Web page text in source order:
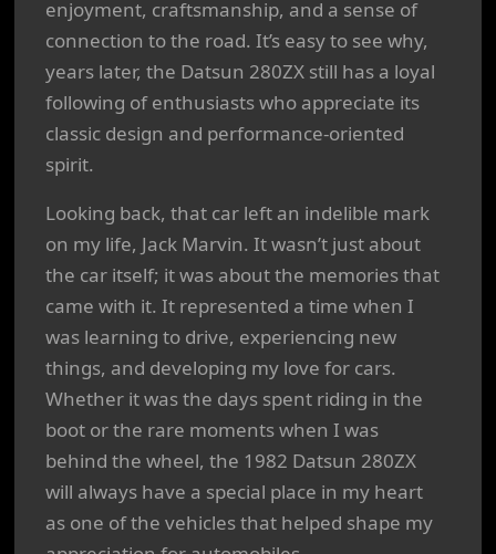
enjoyment, craftsmanship, and a sense of
connection to the road. It’s easy to see why,
years later, the Datsun 280ZX still has a loyal
following of enthusiasts who appreciate its
classic design and performance-oriented
spirit.
Looking back, that car left an indelible mark
on my life, Jack Marvin. It wasn’t just about
the car itself; it was about the memories that
came with it. It represented a time when I
was learning to drive, experiencing new
things, and developing my love for cars.
Whether it was the days spent riding in the
boot or the rare moments when I was
behind the wheel, the 1982 Datsun 280ZX
will always have a special place in my heart
as one of the vehicles that helped shape my